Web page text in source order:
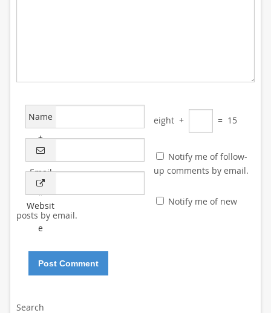
Name
*
Email
*
Websit
e
eight + = 15
Notify me of follow-
up comments by email.
Notify me of new
posts by email.
Search